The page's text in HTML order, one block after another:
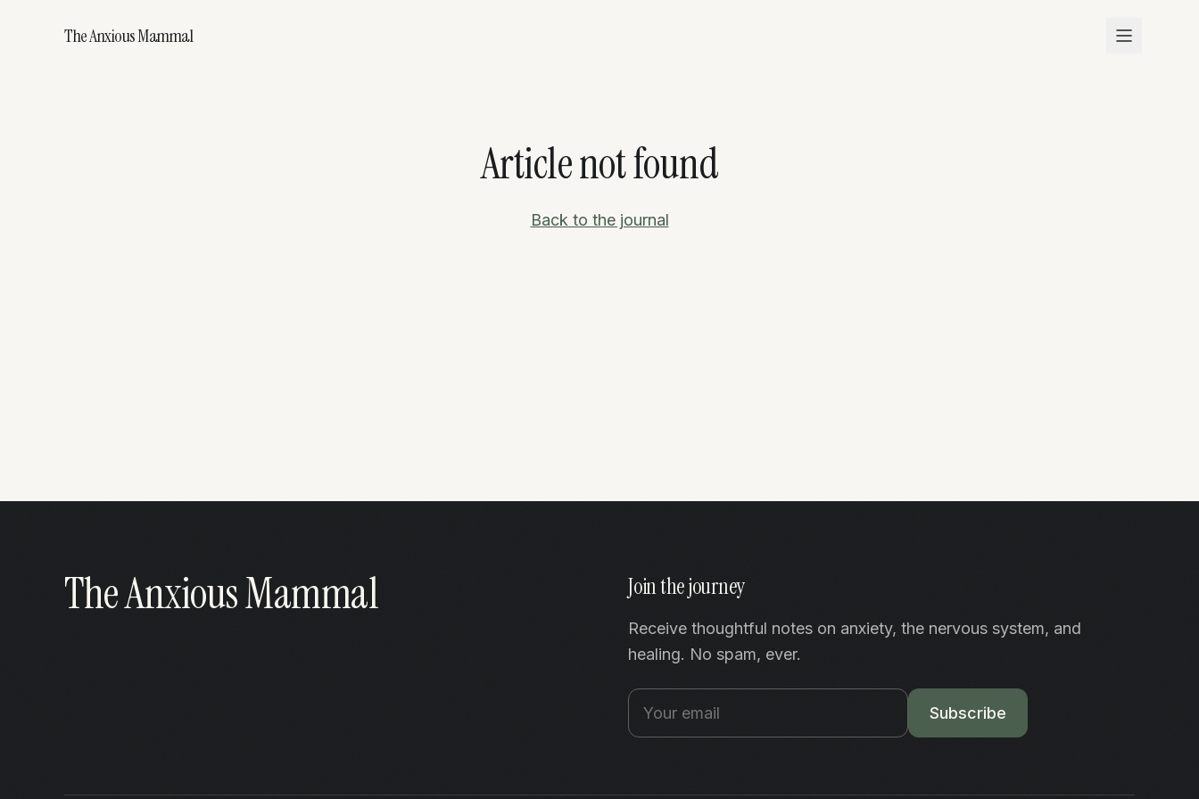
The Anxious Mammal
Article not found
Back to the journal
The Anxious Mammal Join the journey
Receive thoughtful notes on anxiety, the nervous system, and
healing. No spam, ever.
Subscribe